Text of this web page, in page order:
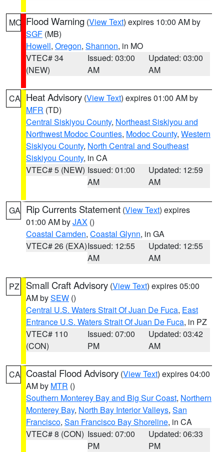
MO Flood Warning (View Text) expires 10:00 AM by
SGF (MB)
Howell, Oregon, Shannon, in MO
VTEC# 34
(NEW)
Issued: 03:00
AM
Updated: 03:00
AM
CA Heat Advisory (View Text) expires 01:00 AM by
MFR (TD)
Central Siskiyou County, Northeast Siskiyou and
Northwest Modoc Counties, Modoc County, Western
Siskiyou County, North Central and Southeast
Siskiyou County, in CA
VTEC# 5 (NEW) Issued: 01:00
AM
Updated: 12:59
AM
GA Rip Currents Statement (View Text) expires
01:00 AM byJAX ()
Coastal Camden, Coastal Glynn, in GA
VTEC# 26 (EXA)Issued: 12:55
AM
Updated: 12:55
AM
PZ Small Craft Advisory (View Text) expires 05:00
AM bySEW ()
Central U.S. Waters Strait Of Juan De Fuca, East
Entrance U.S. Waters Strait Of Juan De Fuca, in PZ
VTEC# 110
(CON)
Issued: 07:00
PM
Updated: 03:42
AM
CA Coastal Flood Advisory (View Text) expires 04:00
AM by MTR ()
Southern Monterey Bay and Big Sur Coast, Northern
Monterey Bay, North Bay Interior Valleys, San
Francisco, San Francisco Bay Shoreline, in CA
VTEC# 8 (CON) Issued: 07:00
PM
Updated: 06:33
PM